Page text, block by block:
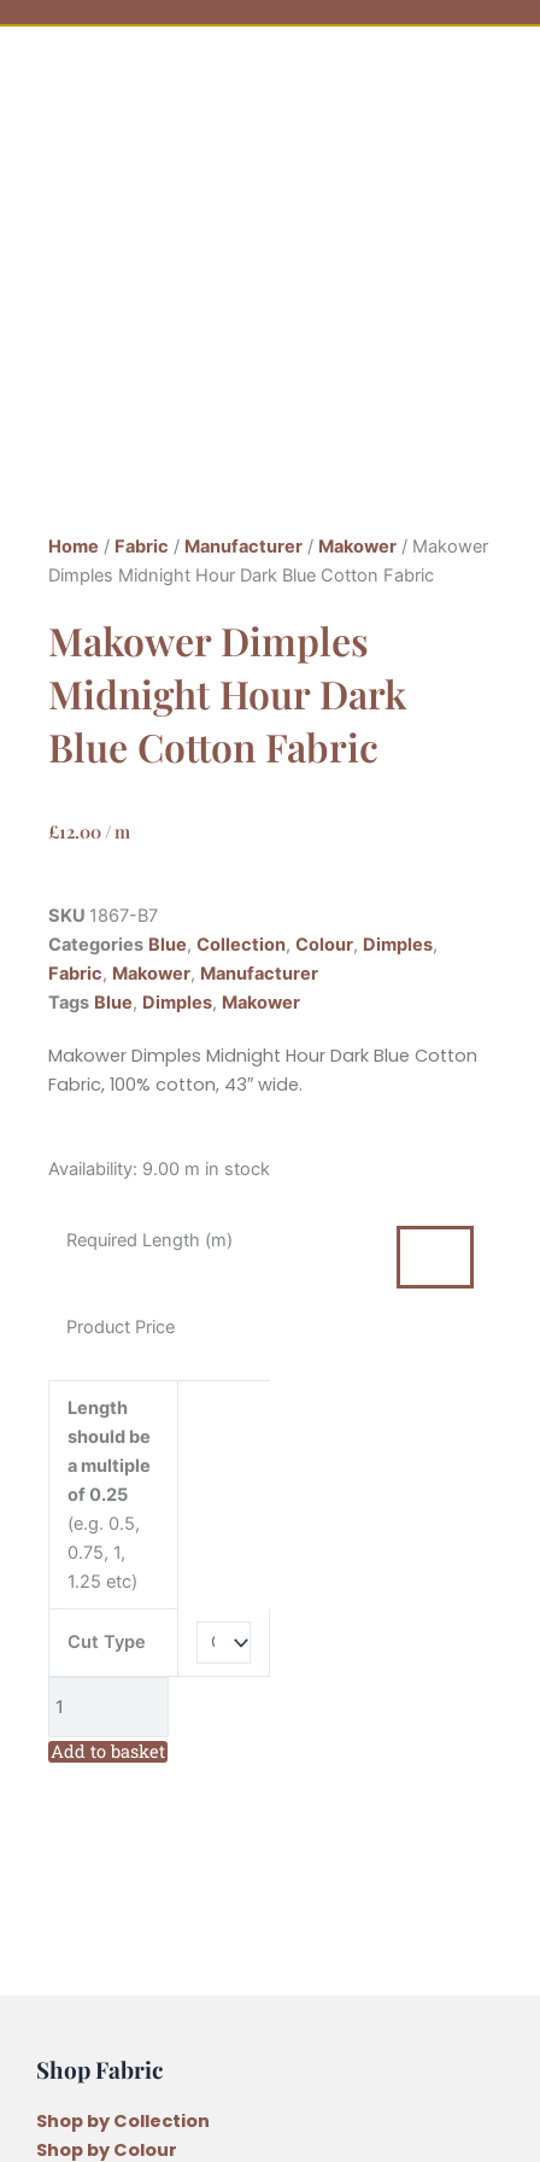
Home / Fabric / Manufacturer / Makower / Makower
Dimples Midnight Hour Dark Blue Cotton Fabric
Makower Dimples
Midnight Hour Dark
Blue Cotton Fabric
£12.00/ m
SKU 1867-B7
Categories Blue, Collection, Colour, Dimples,
Fabric, Makower, Manufacturer
Tags Blue, Dimples, Makower
Makower Dimples Midnight Hour Dark Blue Cotton
Fabric, 100% cotton, 43″ wide.
Availability: 9.00 m in stock
Required Length (m)
Product Price
Length
should be
a multiple
of 0.25
(e.g. 0.5,
0.75, 1,
1.25 etc)
Cut Type
Makower
quantity
Add to basket
Shop Fabric
Shop by Collection
Shop by Colour